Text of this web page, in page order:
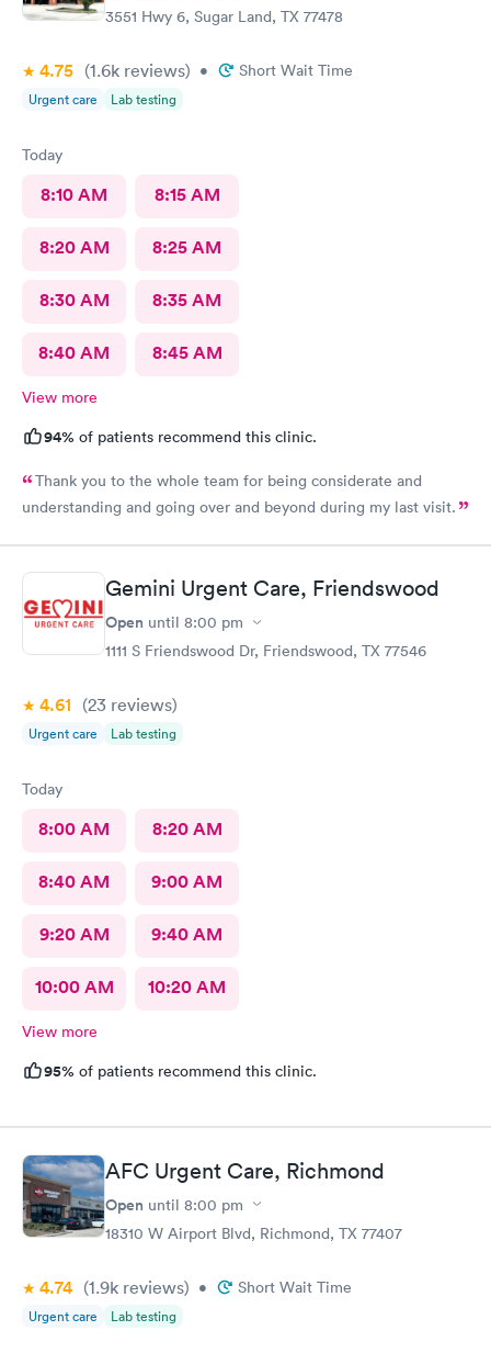
3551 Hwy 6, Sugar Land, TX 77478
4.75 (1.6k reviews) • Short Wait Time
Urgent care Lab testing
Today
8:10 AM 8:15 AM
8:20 AM 8:25 AM
8:30 AM 8:35 AM
8:40 AM 8:45 AM
View more
94% of patients recommend this clinic.
Thank you to the whole team for being considerate and
understanding and going over and beyond during my last visit.
Gemini Urgent Care, Friendswood
Open until 8:00 pm
1111 S Friendswood Dr, Friendswood, TX 77546
4.61 (23 reviews)
Urgent care Lab testing
Today
8:00 AM 8:20 AM
8:40 AM 9:00 AM
9:20 AM 9:40 AM
10:00 AM 10:20 AM
View more
95% of patients recommend this clinic.
AFC Urgent Care, Richmond
Open until 8:00 pm
18310 W Airport Blvd, Richmond, TX 77407
4.74 (1.9k reviews) • Short Wait Time
Urgent care Lab testing